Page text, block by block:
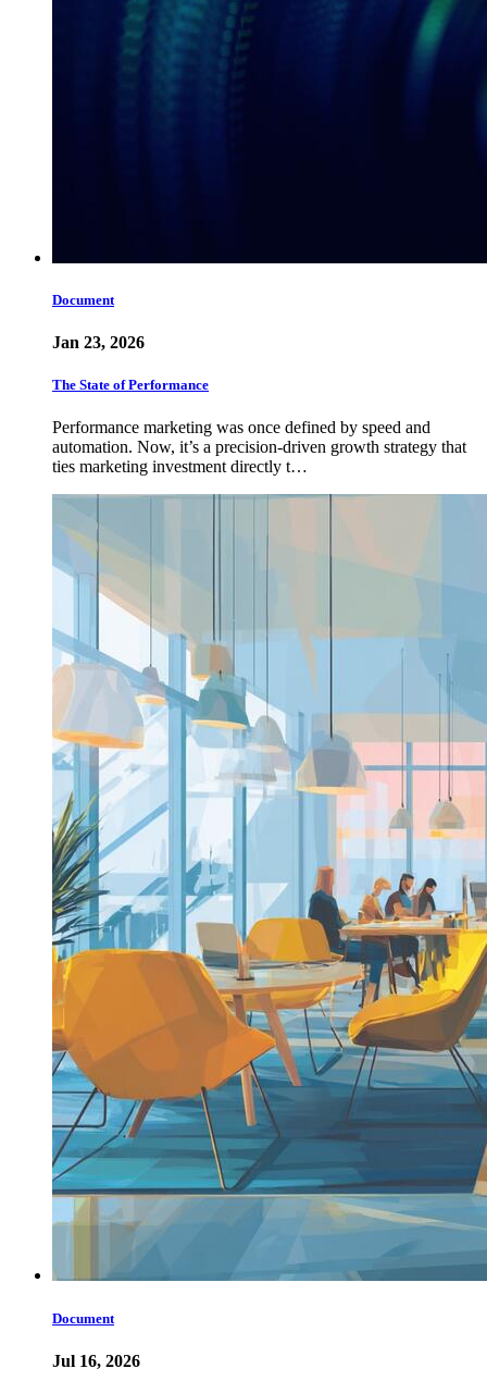
Document
Jan 23, 2026
The State of Performance
Performance marketing was once defined by speed and
automation. Now, it’s a precision-driven growth strategy that
ties marketing investment directly t…
Document
Jul 16, 2026